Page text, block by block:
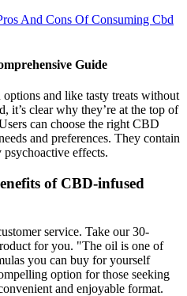
And Cons Of Consuming Cbd
Guide
and like tasty treats without
it’s clear why they’re at the top of
can choose the right CBD
and preferences. They contain
effects.
of CBD-infused
service. Take our 30-
for you. "The oil is one of
you can buy for yourself
option for those seeking
and enjoyable format.